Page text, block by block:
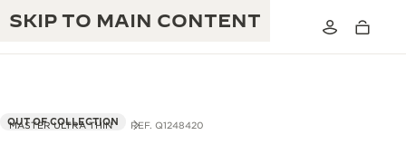
SKIP TO MAIN CONTENT
MASTER ULTRA THIN REF. Q1248420
OUT OF COLLECTION